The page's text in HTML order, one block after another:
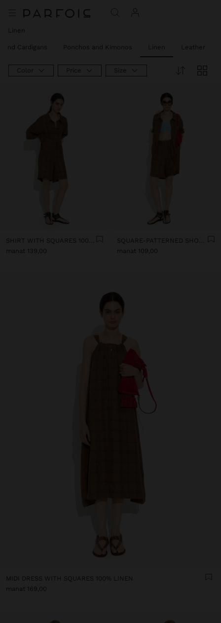
Linen
and Cardigans Ponchos and Kimonos Linen Leather
Color Price Size
SHIRT WITH SQUARES 100% LINEN
manat 139,00
SQUARE-PATTERNED SHORTS 100% LINEN
manat 109,00
MIDI DRESS WITH SQUARES 100% LINEN
manat 169,00